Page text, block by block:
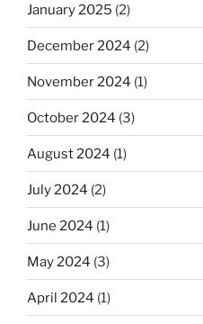
January 2025 (2)
December 2024 (2)
November 2024 (1)
October 2024 (3)
August 2024 (1)
July 2024 (2)
June 2024 (1)
May 2024 (3)
April 2024 (1)